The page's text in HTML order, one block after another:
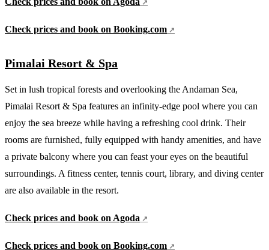
Check prices and book on Booking.com
Pimalai Resort & Spa
Set in lush tropical forests and overlooking the Andaman Sea,
Pimalai Resort & Spa features an infinity-edge pool where you can
enjoy the sea breeze while having a refreshing cool drink. Their
rooms are furnished, fully equipped with handy amenities, and have
a private balcony where you can feast your eyes on the beautiful
surroundings. A fitness center, tennis court, library, and diving center
are also available in the resort.
Check prices and book on Agoda
Check prices and book on Booking.com